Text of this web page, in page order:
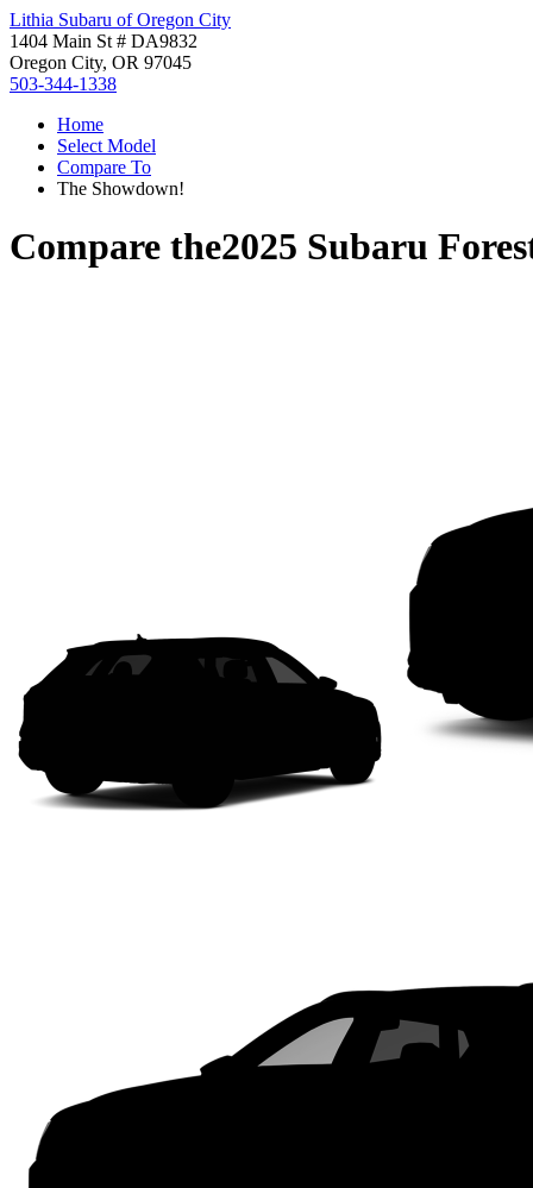
Lithia Subaru of Oregon City
1404 Main St # DA9832
Oregon City, OR 97045
503-344-1338
Home
Select Model
Compare To
The Showdown!
Compare the2025 Subaru